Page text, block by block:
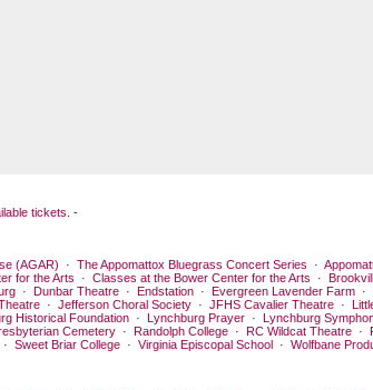
tickets. -
(AGAR) · The Appomattox Bluegrass Concert Series ·
for the Arts · Classes at the Bower Center for the Arts ·
· Dunbar Theatre · Endstation · Evergreen Lavender Farm ·
· Jefferson Choral Society· JFHS Cavalier Theatre·
Historical Foundation · Lynchburg Prayer · Lynchburg
Cemetery · Randolph College · RC Wildcat Theatre ·
· Sweet Briar College · Virginia Episcopal School · Wolfbane